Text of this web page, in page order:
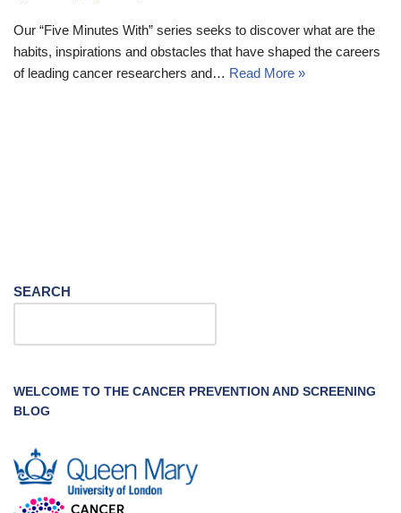
Our “Five Minutes With” series seeks to discover what are the
habits, inspirations and obstacles that have shaped the careers
of leading cancer researchers and… Read More »
SEARCH
WELCOME TO THE CANCER PREVENTION AND SCREENING
BLOG